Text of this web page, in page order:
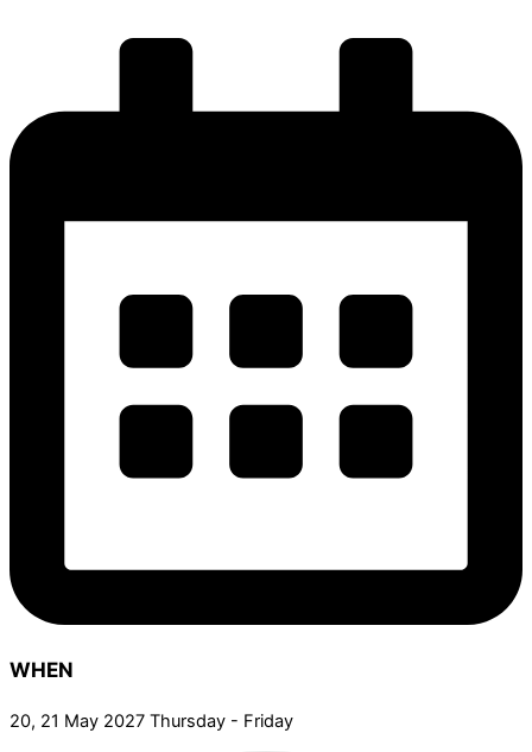
WHEN
20, 21 May 2027 Thursday - Friday